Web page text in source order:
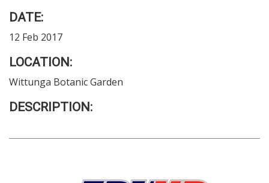
DATE:
12 Feb 2017
LOCATION:
Wittunga Botanic Garden
DESCRIPTION: